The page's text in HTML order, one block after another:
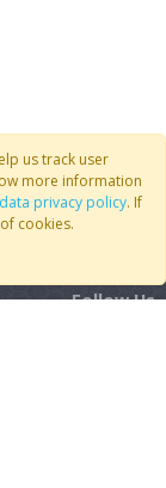
us track user
more information
privacy policy. If
cookies.
Follow Us